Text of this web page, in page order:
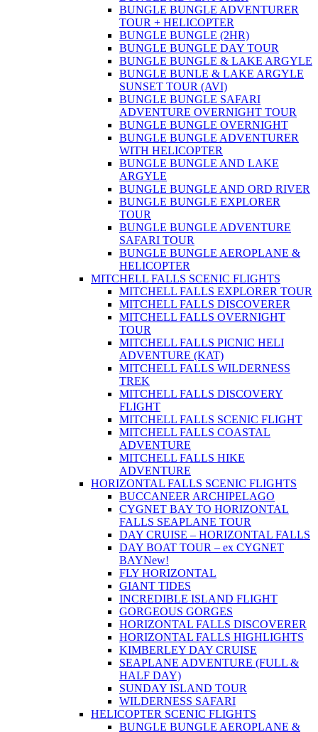
BUNGLE BUNGLE ADVENTURER
TOUR + HELICOPTER
BUNGLE BUNGLE (2HR)
BUNGLE BUNGLE DAY TOUR
BUNGLE BUNGLE & LAKE ARGYLE
BUNGLE BUNLE & LAKE ARGYLE
SUNSET TOUR (AVI)
BUNGLE BUNGLE SAFARI
ADVENTURE OVERNIGHT TOUR
BUNGLE BUNGLE OVERNIGHT
BUNGLE BUNGLE ADVENTURER
WITH HELICOPTER
BUNGLE BUNGLE AND LAKE
ARGYLE
BUNGLE BUNGLE AND ORD RIVER
BUNGLE BUNGLE EXPLORER
TOUR
BUNGLE BUNGLE ADVENTURE
SAFARI TOUR
BUNGLE BUNGLE AEROPLANE &
HELICOPTER
MITCHELL FALLS SCENIC FLIGHTS
MITCHELL FALLS EXPLORER TOUR
MITCHELL FALLS DISCOVERER
MITCHELL FALLS OVERNIGHT
TOUR
MITCHELL FALLS PICNIC HELI
ADVENTURE (KAT)
MITCHELL FALLS WILDERNESS
TREK
MITCHELL FALLS DISCOVERY
FLIGHT
MITCHELL FALLS SCENIC FLIGHT
MITCHELL FALLS COASTAL
ADVENTURE
MITCHELL FALLS HIKE
ADVENTURE
HORIZONTAL FALLS SCENIC FLIGHTS
BUCCANEER ARCHIPELAGO
CYGNET BAY TO HORIZONTAL
FALLS SEAPLANE TOUR
DAY CRUISE – HORIZONTAL FALLS
DAY BOAT TOUR – ex CYGNET
BAYNew!
FLY HORIZONTAL
GIANT TIDES
INCREDIBLE ISLAND FLIGHT
GORGEOUS GORGES
HORIZONTAL FALLS DISCOVERER
HORIZONTAL FALLS HIGHLIGHTS
KIMBERLEY DAY CRUISE
SEAPLANE ADVENTURE (FULL &
HALF DAY)
SUNDAY ISLAND TOUR
WILDERNESS SAFARI
HELICOPTER SCENIC FLIGHTS
BUNGLE BUNGLE AEROPLANE &